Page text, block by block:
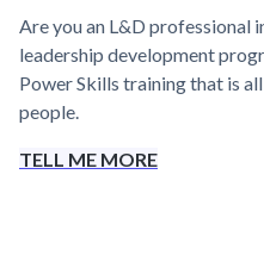
Are you an L&D professional
leadership development
Power Skills training that is
people.
TELL ME MORE